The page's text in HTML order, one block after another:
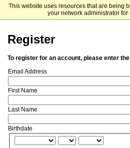
This website uses resources that are being
your network administrator for
St. Bonaventure
Register
To register for an account, please enter
Email Address
First Name
Last Name
Birthdate